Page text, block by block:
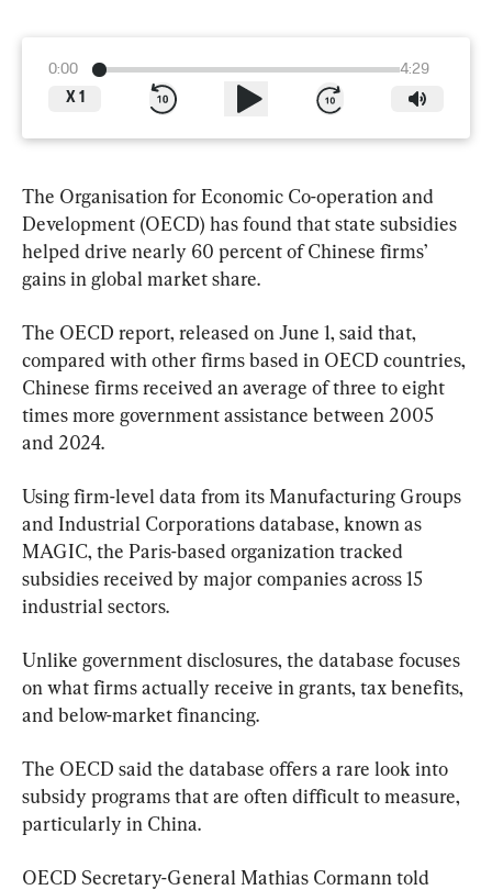
0:00
4:29
X 1
The Organisation for Economic Co-operation and
Development (OECD) has found that state subsidies
helped drive nearly 60 percent of Chinese firms’
gains in global market share.
The OECD report, released on June 1, said that,
compared with other firms based in OECD countries,
Chinese firms received an average of three to eight
times more government assistance between 2005
and 2024.
Using firm-level data from its Manufacturing Groups
and Industrial Corporations database, known as
MAGIC, the Paris-based organization tracked
subsidies received by major companies across 15
industrial sectors.
Unlike government disclosures, the database focuses
on what firms actually receive in grants, tax benefits,
and below-market financing.
The OECD said the database offers a rare look into
subsidy programs that are often difficult to measure,
particularly in China.
OECD Secretary-General Mathias Cormann told